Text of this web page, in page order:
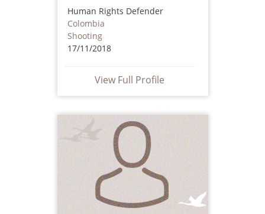
Human Rights Defender
Colombia
Shooting
17/11/2018
View Full Profile